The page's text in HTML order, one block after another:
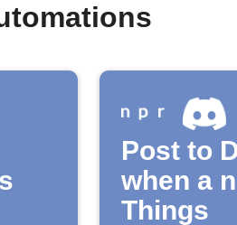
Post to
when a
Things